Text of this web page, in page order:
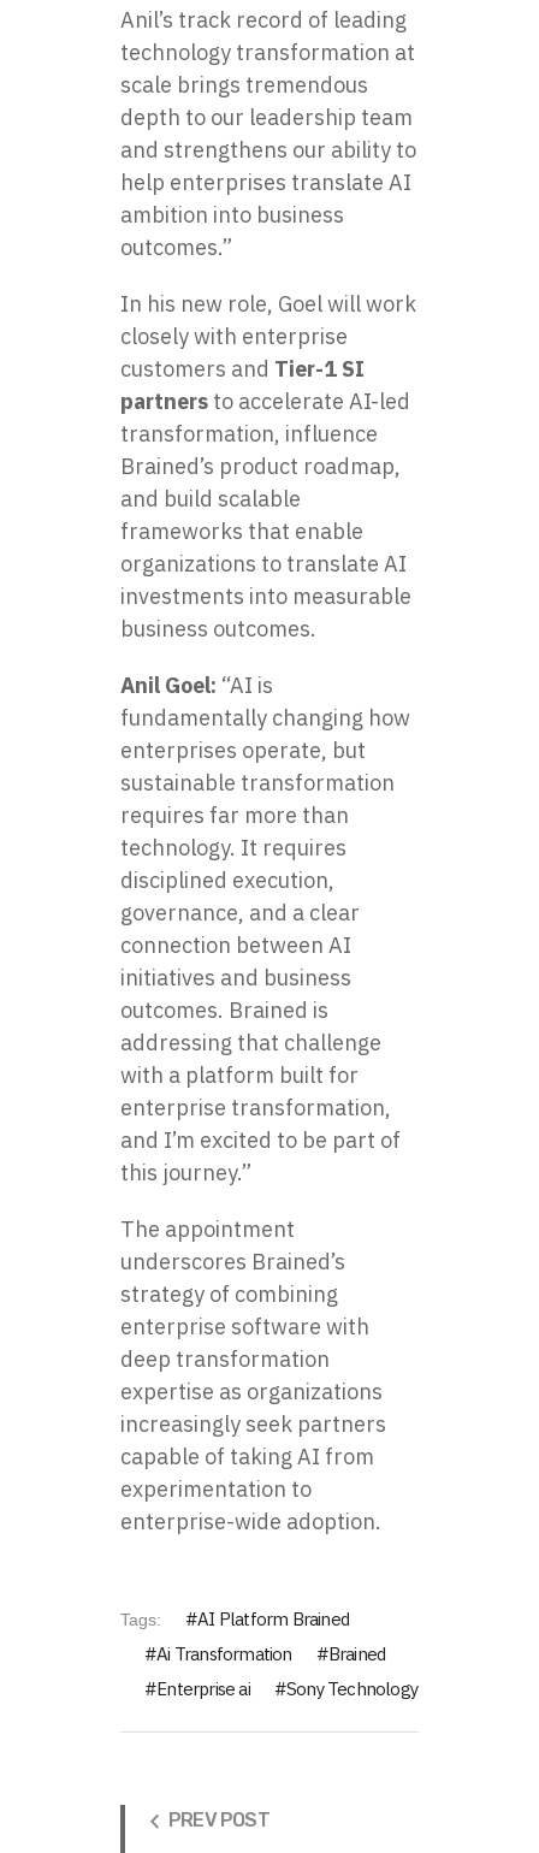
Anil’s track record of leading
technology transformation at
scale brings tremendous
depth to our leadership team
and strengthens our ability to
help enterprises translate AI
ambition into business
outcomes.”
In his new role, Goel will work
closely with enterprise
customers and Tier-1 SI
partners to accelerate AI-led
transformation, influence
Brained’s product roadmap,
and build scalable
frameworks that enable
organizations to translate AI
investments into measurable
business outcomes.
Anil Goel: “AI is
fundamentally changing how
enterprises operate, but
sustainable transformation
requires far more than
technology. It requires
disciplined execution,
governance, and a clear
connection between AI
initiatives and business
outcomes. Brained is
addressing that challenge
with a platform built for
enterprise transformation,
and I’m excited to be part of
this journey.”
The appointment
underscores Brained’s
strategy of combining
enterprise software with
deep transformation
expertise as organizations
increasingly seek partners
capable of taking AI from
experimentation to
enterprise-wide adoption.
Tags:
AI Platform Brained
Ai Transformation
Brained
Enterprise ai
Sony Technology
PREV POST